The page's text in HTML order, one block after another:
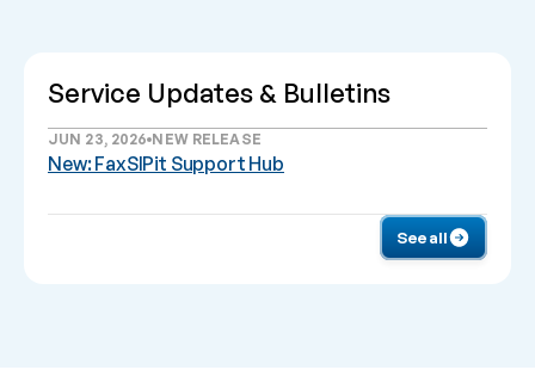
Service Updates & Bulletins
JUN 23, 2026 NEW RELEASE
New: FaxSIPit Support Hub
See all